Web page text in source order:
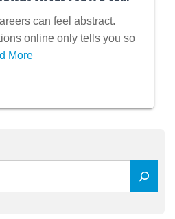
Ideas Before
can feel abstract.
online only tells you so
More